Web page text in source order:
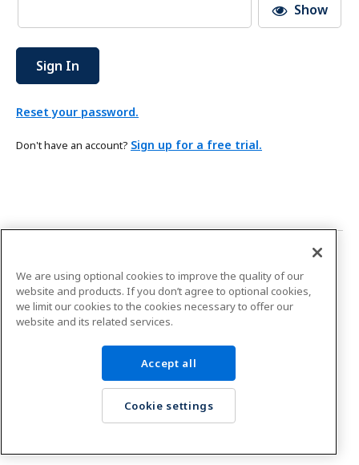
Show
Sign In
Reset your password.
Don't have an account? Sign up for a free trial.
Boomi and your right to privacy.
Copyright © 2026 Boomi, LP.
We are using optional cookies to improve the quality of our
website and products. If you don’t agree to optional cookies,
we limit our cookies to the cookies necessary to offer our
website and its related services.
Accept all
Cookie settings